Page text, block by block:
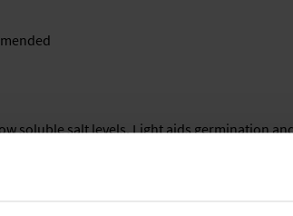
soluble salt levels. Light aids germination
relative humidity levels near 95 %.